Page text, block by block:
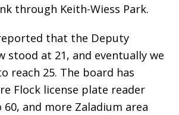
through Keith-Wiess Park.
that the Deputy
stood at 21, and eventually we
reach 25. The board has
Flock license plate reader
and more Zaladium area